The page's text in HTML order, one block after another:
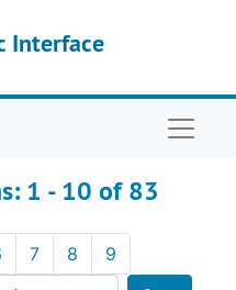
Interface
1 - 10 of 83
7 8 9